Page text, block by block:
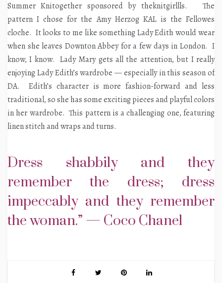
Summer Knitogether sponsored by theknitgirllls. The
pattern I chose for the Amy Herzog KAL is the Fellowes
cloche. It looks to me like something Lady Edith would wear
when she leaves Downton Abbey for a few days in London. I
know, I know. Lady Mary gets all the attention, but I really
enjoying Lady Edith’s wardrobe — especially in this season of
DA. Edith’s character is more fashion-forward and less
traditional, so she has some exciting pieces and playful colors
in her wardrobe. This pattern is a challenging one, featuring
linen stitch and wraps and turns.
Dress shabbily and they
remember the dress; dress
impeccably and they remember
the woman.” — Coco Chanel